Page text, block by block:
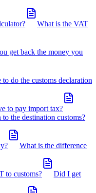
What is the VAT
get back the money you
do the customs declaration
to pay import tax?
the destination customs?
What is the difference
to customs? Did I get